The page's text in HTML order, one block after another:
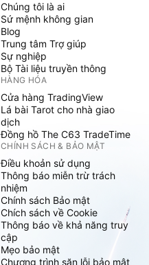
Chúng tôi là ai
Sứ mệnh không gian
Blog
Trung tâm Trợ giúp
Sự nghiệp
Bộ Tài liệu truyền thông
HÀNG HÓA
Cửa hàng TradingView
Lá bài Tarot cho nhà giao
dịch
Đồng hồ The C63 TradeTime
CHÍNH SÁCH & BẢO MẬT
Điều khoản sử dụng
Thông báo miễn trừ trách
nhiệm
Chính sách Bảo mật
Chích sách về Cookie
Thông báo về khả năng truy
cập
Mẹo bảo mật
Chương trình săn lỗi bảo mật